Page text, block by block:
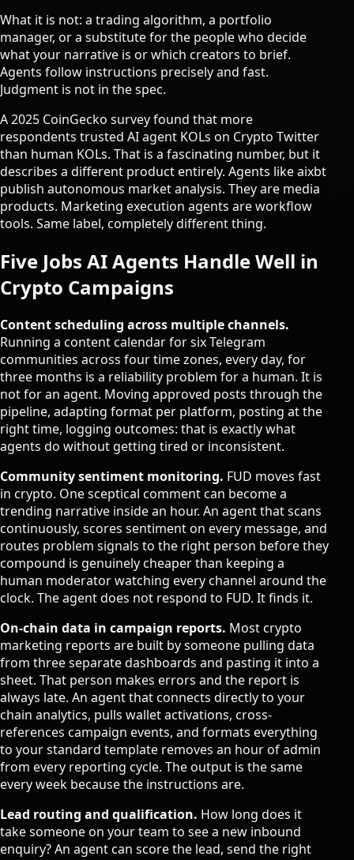
What it is not: a trading algorithm, a portfolio
manager, or a substitute for the people who decide
what your narrative is or which creators to brief.
Agents follow instructions precisely and fast.
Judgment is not in the spec.
A 2025 CoinGecko survey found that more
respondents trusted AI agent KOLs on Crypto Twitter
than human KOLs. That is a fascinating number, but it
describes a different product entirely. Agents like aixbt
publish autonomous market analysis. They are media
products. Marketing execution agents are workflow
tools. Same label, completely different thing.
Five Jobs AI Agents Handle Well in
Crypto Campaigns
Content scheduling across multiple channels.
Running a content calendar for six Telegram
communities across four time zones, every day, for
three months is a reliability problem for a human. It is
not for an agent. Moving approved posts through the
pipeline, adapting format per platform, posting at the
right time, logging outcomes: that is exactly what
agents do without getting tired or inconsistent.
Community sentiment monitoring. FUD moves fast
in crypto. One sceptical comment can become a
trending narrative inside an hour. An agent that scans
continuously, scores sentiment on every message, and
routes problem signals to the right person before they
compound is genuinely cheaper than keeping a
human moderator watching every channel around the
clock. The agent does not respond to FUD. It finds it.
On-chain data in campaign reports. Most crypto
marketing reports are built by someone pulling data
from three separate dashboards and pasting it into a
sheet. That person makes errors and the report is
always late. An agent that connects directly to your
chain analytics, pulls wallet activations, cross-
references campaign events, and formats everything
to your standard template removes an hour of admin
from every reporting cycle. The output is the same
every week because the instructions are.
Lead routing and qualification. How long does it
take someone on your team to see a new inbound
enquiry? An agent can score the lead, send the right